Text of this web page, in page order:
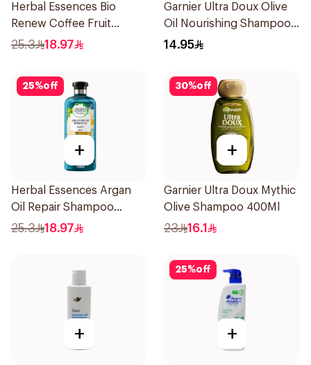
Herbal Essences Bio
Renew Coffee Fruit
Shampoo 400Ml
25.3 18.97
Garnier Ultra Doux Olive
Oil Nourishing Shampoo
for Hair 200Ml
14.95
25%off
+
Herbal Essences Argan
Oil Repair Shampoo
400Ml
25.3 18.97
30%off
+
Garnier Ultra Doux Mythic
Olive Shampoo 400Ml
23 16.1
+
25%off
+